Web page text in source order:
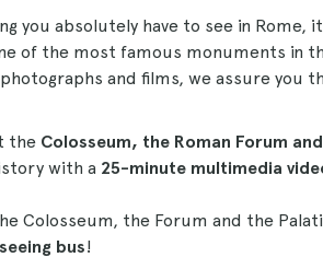
you absolutely have to see in Rome,
of the most famous monuments in
and films, we assure you
the Colosseum, the Roman Forum
with a 25-minute multimedia
Colosseum, the Forum and the
bus!